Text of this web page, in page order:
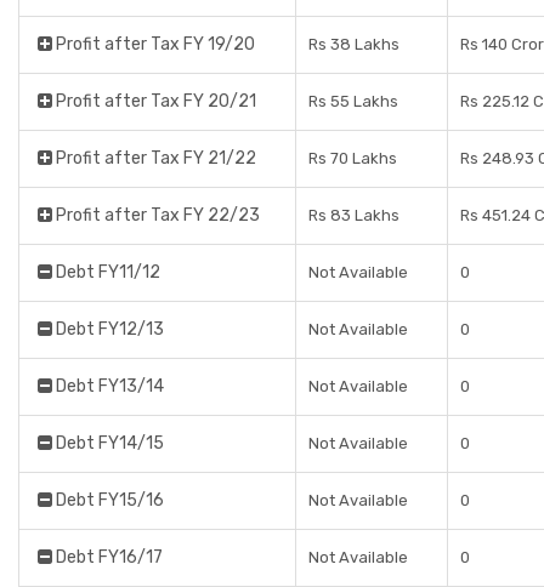
Profit after Tax FY 19/20 Rs 38 Lakhs Rs 140
Profit after Tax FY 20/21 Rs 55 Lakhs Rs 225.12
Profit after Tax FY 21/22 Rs 70 Lakhs Rs 248.93
Profit after Tax FY 22/23 Rs 83 Lakhs Rs 451.24
Debt FY11/12 Not Available 0
Debt FY12/13 Not Available 0
Debt FY13/14 Not Available 0
Debt FY14/15 Not Available 0
Debt FY15/16 Not Available 0
Debt FY16/17 Not Available 0